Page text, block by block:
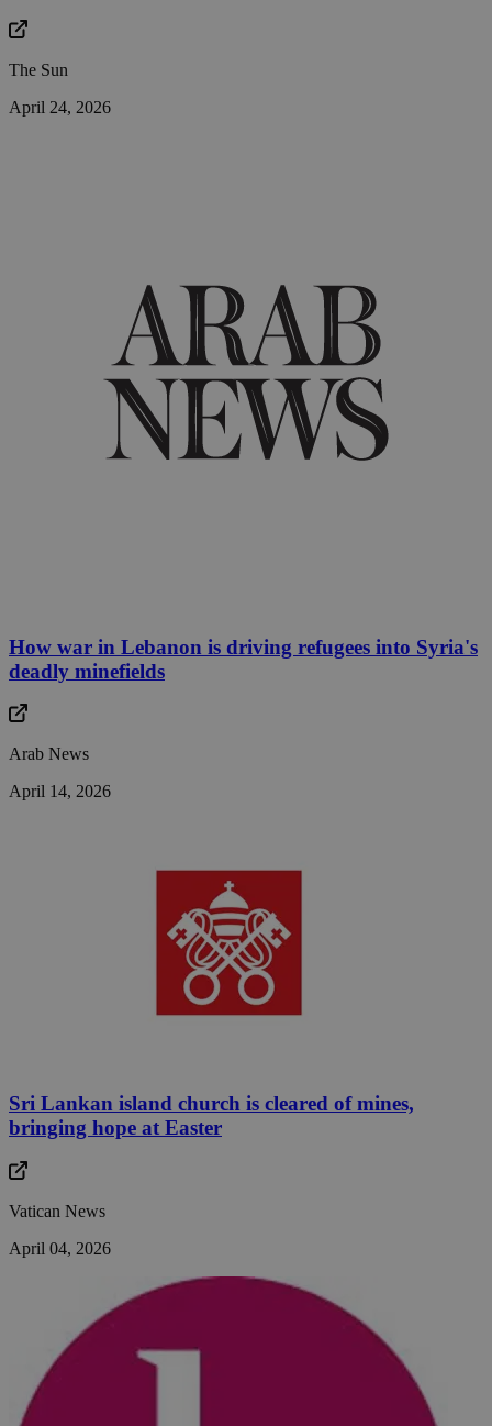
The Sun
April 24, 2026
How war in Lebanon is driving refugees into Syria's
deadly minefields
Arab News
April 14, 2026
Sri Lankan island church is cleared of mines,
bringing hope at Easter
Vatican News
April 04, 2026